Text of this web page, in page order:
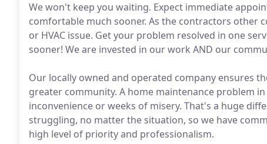
We won't keep you waiting. Expect immediate
comfortable much sooner. As the contractors other
or HVAC issue. Get your problem resolved in one
sooner! We are invested in our work AND our
Our locally owned and operated company ensures
greater community. A home maintenance problem
inconvenience or weeks of misery. That's a huge
struggling, no matter the situation, so we have
high level of priority and professionalism.